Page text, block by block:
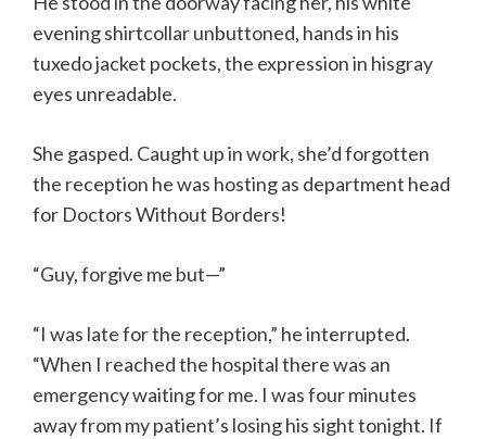
evening shirtcollar unbuttoned, hands in his
tuxedo jacket pockets, the expression in hisgray
eyes unreadable.
She gasped. Caught up in work, she’d forgotten
the reception he was hosting as department head
for Doctors Without Borders!
“Guy, forgive me but—”
“I was late for the reception,” he interrupted.
“When I reached the hospital there was an
emergency waiting for me. I was four minutes
away from my patient’s losing his sight tonight. If